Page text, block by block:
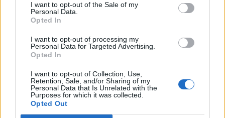
I want to opt-out of the Sale of my
Personal Data.
Opted In
I want to opt-out of processing my
Personal Data for Targeted Advertising.
Opted In
I want to opt-out of Collection, Use,
Retention, Sale, and/or Sharing of my
Personal Data that Is Unrelated with the
Purposes for which it was collected.
Opted Out
    i
++ ;
Output:
10 11 12 13 14